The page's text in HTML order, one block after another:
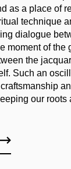
as a place of
technique
dialogue
moment of the
the
Such an
our